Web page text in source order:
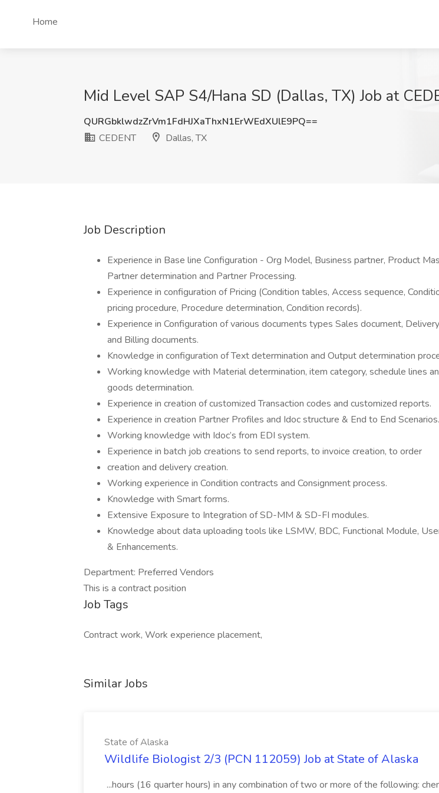
Home
Mid Level SAP S4/Hana SD (Dallas, TX) Job at
QURGbklwdzZrVm1FdHJXaThxN1ErWEdXUlE9PQ==
CEDENT
Dallas, TX
Job Description
Experience in Base line Configuration - Org Model, Business partner, Product
Partner determination and Partner Processing.
Experience in configuration of Pricing (Condition tables, Access sequence,
pricing procedure, Procedure determination, Condition records).
Experience in Configuration of various documents types Sales document,
and Billing documents.
Knowledge in configuration of Text determination and Output determination
Working knowledge with Material determination, item category, schedule lines
goods determination.
Experience in creation of customized Transaction codes and customized reports.
Experience in creation Partner Profiles and Idoc structure & End to End Scenarios.
Working knowledge with Idoc’s from EDI system.
Experience in batch job creations to send reports, to invoice creation, to order
creation and delivery creation.
Working experience in Condition contracts and Consignment process.
Knowledge with Smart forms.
Extensive Exposure to Integration of SD-MM & SD-FI modules.
Knowledge about data uploading tools like LSMW, BDC, Functional Module,
& Enhancements.
Department: Preferred Vendors
This is a contract position
Job Tags
Contract work, Work experience placement,
Similar Jobs
State of Alaska
Wildlife Biologist 2/3 (PCN 112059) Job at State of Alaska
...hours (16 quarter hours) in any combination of two or more of the following: